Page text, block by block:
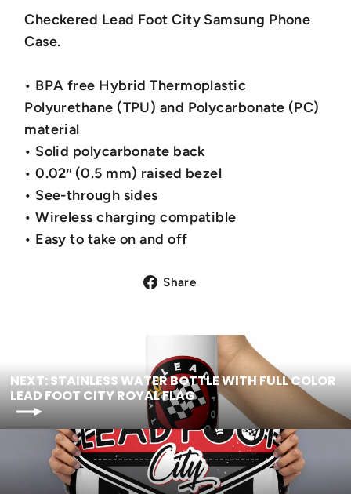
Checkered Lead Foot City Samsung Phone
Case.
• BPA free Hybrid Thermoplastic
Polyurethane (TPU) and Polycarbonate (PC)
material
• Solid polycarbonate back
• 0.02″ (0.5 mm) raised bezel
• See-through sides
• Wireless charging compatible
• Easy to take on and off
Share
NEXT: STAINLESS WATER BOTTLE WITH FULL COLOR
LEAD FOOT CITY ROYAL FLAG